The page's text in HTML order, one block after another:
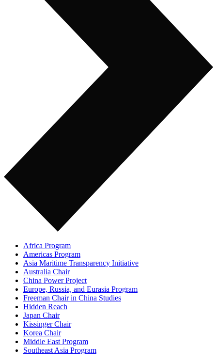
Africa Program
Americas Program
Asia Maritime Transparency Initiative
Australia Chair
China Power Project
Europe, Russia, and Eurasia Program
Freeman Chair in China Studies
Hidden Reach
Japan Chair
Kissinger Chair
Korea Chair
Middle East Program
Southeast Asia Program